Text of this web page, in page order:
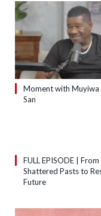
Moment with Muyiwa
San
FULL EPISODE | From
Shattered Pasts to
Future